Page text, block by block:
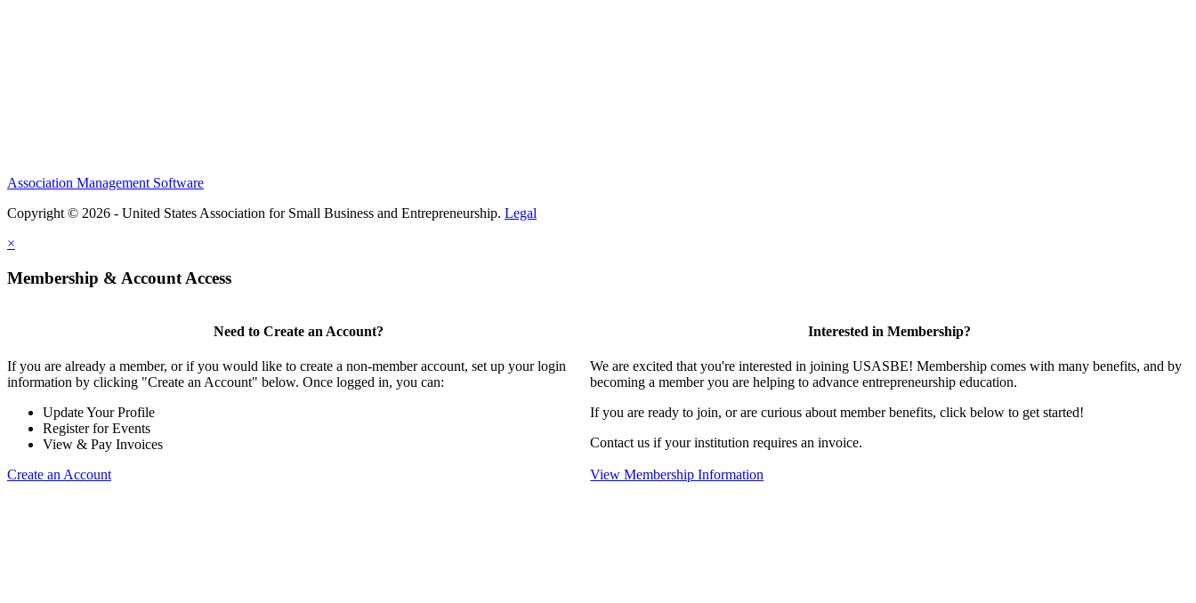
Association Management Software
Copyright © 2026 - United States Association for Small Business and Entrepreneurship. Legal
×
Membership & Account Access
Need to Create an Account?
If you are already a member, or if you would like to create a non-member account, set up your login
information by clicking "Create an Account" below. Once logged in, you can:
Update Your Profile
Register for Events
View & Pay Invoices
Create an Account
Interested in Membership?
We are excited that you're interested in joining USASBE! Membership comes with many benefits, and by
becoming a member you are helping to advance entrepreneurship education.
If you are ready to join, or are curious about member benefits, click below to get started!
Contact us if your institution requires an invoice.
View Membership Information